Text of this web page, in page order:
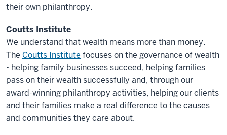
their own philanthropy.
Coutts Institute
We understand that wealth means more than money.
The Coutts Institute focuses on the governance of wealth
- helping family businesses succeed, helping families
pass on their wealth successfully and, through our
award-winning philanthropy activities, helping our clients
and their families make a real difference to the causes
and communities they care about.